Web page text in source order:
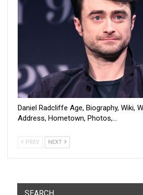
Daniel Radcliffe Age, Biography, Wiki,
Address, Hometown, Photos,…
PREV NEXT
SEARCH